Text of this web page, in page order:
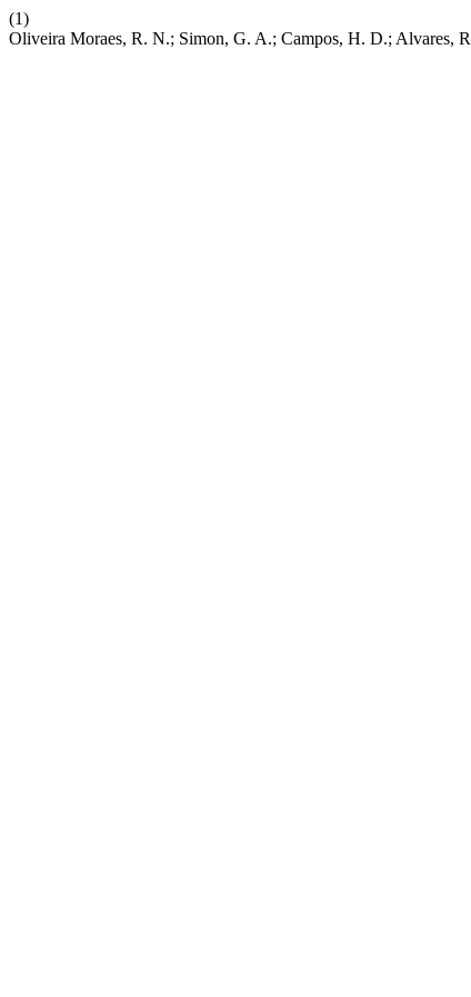
(1)
Oliveira Moraes, R. N.; Simon, G. A.; Campos, H. D.; Alvares,